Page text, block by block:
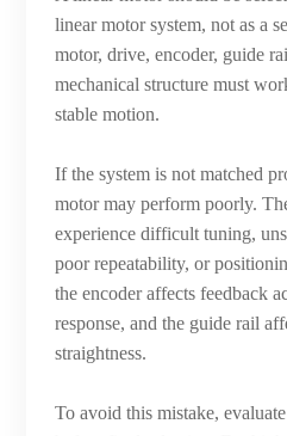
linear motor system, not as a
motor, drive, encoder, guide
mechanical structure must
stable motion.
If the system is not matched
motor may perform poorly.
experience difficult tuning,
poor repeatability, or
the encoder affects feedback
response, and the guide rail
straightness.
To avoid this mistake,